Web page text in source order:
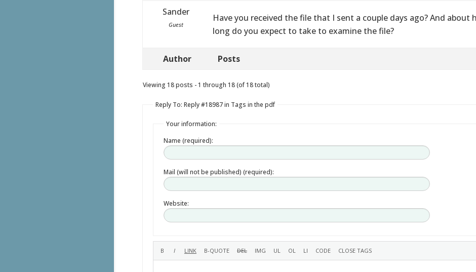
Sander
Guest
Have you received the file that I sent a couple days ago? And about
long do you expect to take to examine the file?
Author Posts
Viewing 18 posts - 1 through 18 (of 18 total)
Reply To: Reply #18987 in Tags in the pdf
Your information:
Name (required):
Mail (will not be published) (required):
Website: